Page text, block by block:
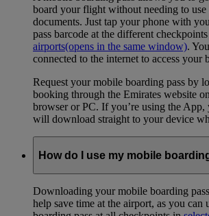
board your flight without needing to use
documents. Just tap your phone with
pass barcode at the different
airports(opens in the same window).
connected to the internet to access your
Request your mobile boarding pass by
booking through the Emirates website
browser or PC. If you’re using the App,
will download straight to your device
How do I use my mobile
Downloading your mobile boarding
help save time at the airport, as you can